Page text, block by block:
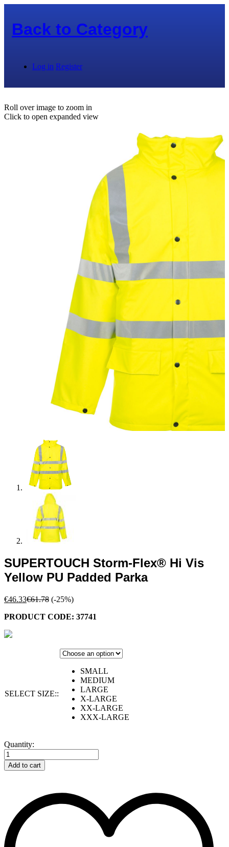
Back to Category
Log in Register
Roll over image to zoom in
Click to open expanded view
SUPERTOUCH Storm-Flex® Hi Vis
Yellow PU Padded Parka
€46.33€61.78 (-25%)
PRODUCT CODE: 37741
SELECT SIZE::
SMALL
MEDIUM
LARGE
X-LARGE
XX-LARGE
XXX-LARGE
SUPERTOUCH
Storm-
Flex®
Hi
Padded
Parka
quantity
Quantity:
Add to cart